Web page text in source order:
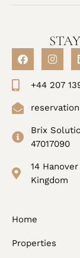
+44 207
Brix
47017090
14
Kingdom
Home
Properties